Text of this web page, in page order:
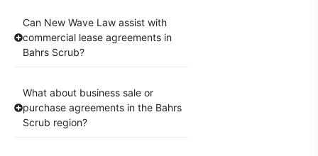
Can New Wave Law assist with
commercial lease agreements in
Bahrs Scrub?
What about business sale or
purchase agreements in the Bahrs
Scrub region?